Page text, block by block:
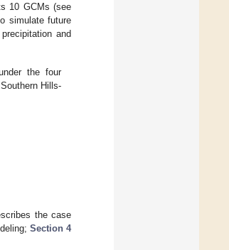
10 GCMs (see
simulate future
and
the four
Hills-
the case
Section 4